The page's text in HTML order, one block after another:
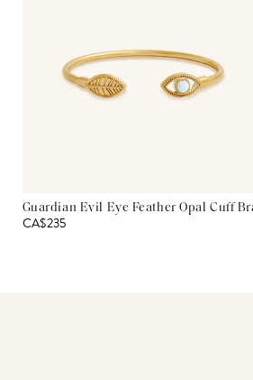
Guardian Evil Eye Feather Opal Cuff
CA$235